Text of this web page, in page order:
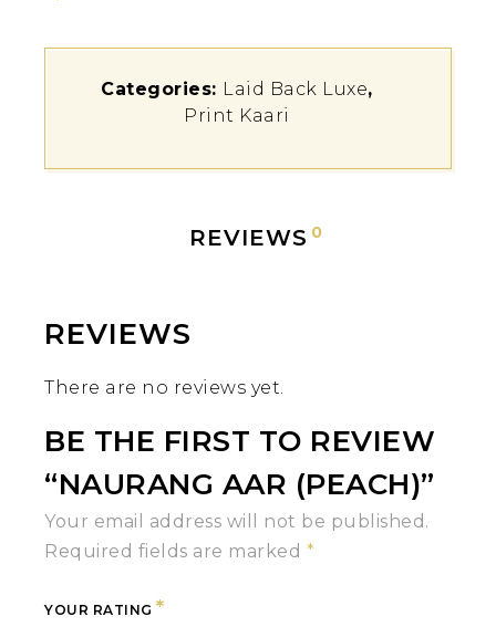
Categories: Laid Back Luxe,
Print Kaari
REVIEWS 0
REVIEWS
There are no reviews yet.
BE THE FIRST TO REVIEW
“NAURANG AAR (PEACH)”
Your email address will not be published.
Required fields are marked *
YOUR RATING *